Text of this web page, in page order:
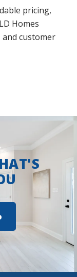
pricing,
Homes
customer